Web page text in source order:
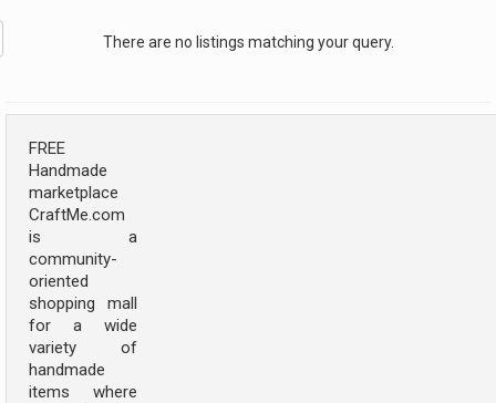
There are no listings matching your query.
FREE
Handmade
marketplace
CraftMe.com
is a
community-
oriented
shopping mall
for a wide
variety of
handmade
items where